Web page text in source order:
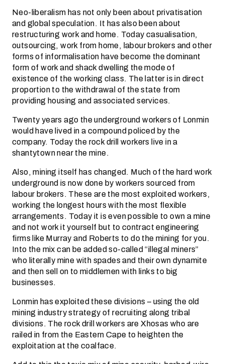
Neo-liberalism has not only been about privatisation
and global speculation. It has also been about
restructuring work and home. Today casualisation,
outsourcing, work from home, labour brokers and other
forms of informalisation have become the dominant
form of work and shack dwelling the mode of
existence of the working class. The latter is in direct
proportion to the withdrawal of the state from
providing housing and associated services.
Twenty years ago the underground workers of Lonmin
would have lived in a compound policed by the
company. Today the rock drill workers live in a
shantytown near the mine.
Also, mining itself has changed. Much of the hard work
underground is now done by workers sourced from
labour brokers. These are the most exploited workers,
working the longest hours with the most flexible
arrangements. Today it is even possible to own a mine
and not work it yourself but to contract engineering
firms like Murray and Roberts to do the mining for you.
Into the mix can be added so-called “illegal miners”
who literally mine with spades and their own dynamite
and then sell on to middlemen with links to big
businesses.
Lonmin has exploited these divisions – using the old
mining industry strategy of recruiting along tribal
divisions. The rock drill workers are Xhosas who are
railed in from the Eastern Cape to heighten the
exploitation at the coalface.